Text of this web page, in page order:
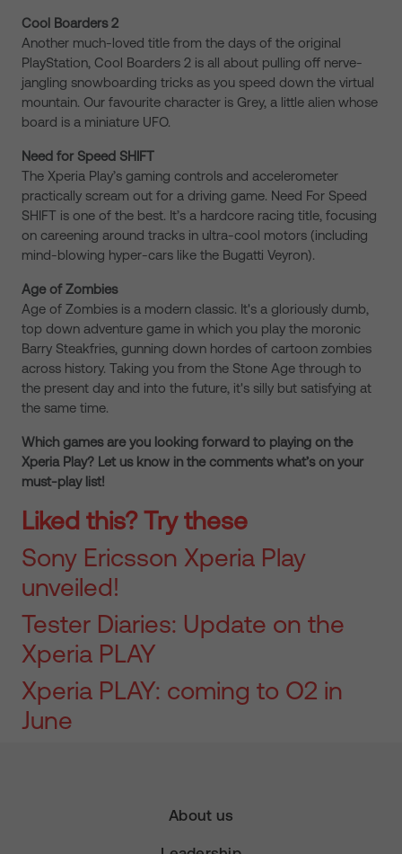
Cool Boarders 2
Another much-loved title from the days of the original
PlayStation, Cool Boarders 2 is all about pulling off nerve-
jangling snowboarding tricks as you speed down the virtual
mountain. Our favourite character is Grey, a little alien whose
board is a miniature UFO.
Need for Speed SHIFT
The Xperia Play’s gaming controls and accelerometer
practically scream out for a driving game. Need For Speed
SHIFT is one of the best. It’s a hardcore racing title, focusing
on careening around tracks in ultra-cool motors (including
mind-blowing hyper-cars like the Bugatti Veyron).
Age of Zombies
Age of Zombies is a modern classic. It's a gloriously dumb,
top down adventure game in which you play the moronic
Barry Steakfries, gunning down hordes of cartoon zombies
across history. Taking you from the Stone Age through to
the present day and into the future, it's silly but satisfying at
the same time.
Which games are you looking forward to playing on the
Xperia Play? Let us know in the comments what’s on your
must-play list!
Liked this? Try these
Sony Ericsson Xperia Play
unveiled!
Tester Diaries: Update on the
Xperia PLAY
Xperia PLAY: coming to O2 in
June
About us